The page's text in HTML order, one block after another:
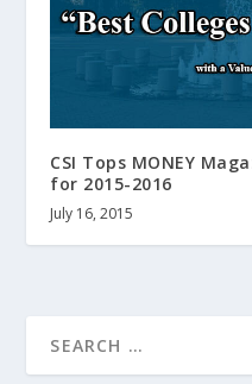
CSI Tops MONEY
for 2015-2016
July 16, 2015